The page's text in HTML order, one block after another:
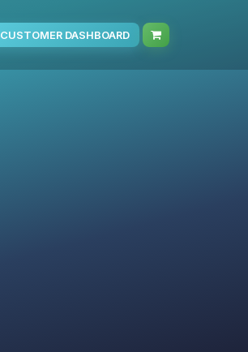
CUSTOMER DASHBOARD